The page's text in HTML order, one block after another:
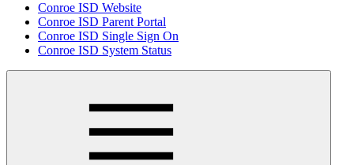
Conroe ISD Website
Conroe ISD Parent Portal
Conroe ISD Single Sign On
Conroe ISD System Status